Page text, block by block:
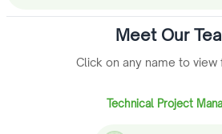
Meet Our
Click on any name to
Technical Project